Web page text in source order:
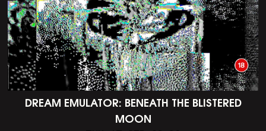
DREAM EMULATOR: BENEATH THE BLISTERED
MOON